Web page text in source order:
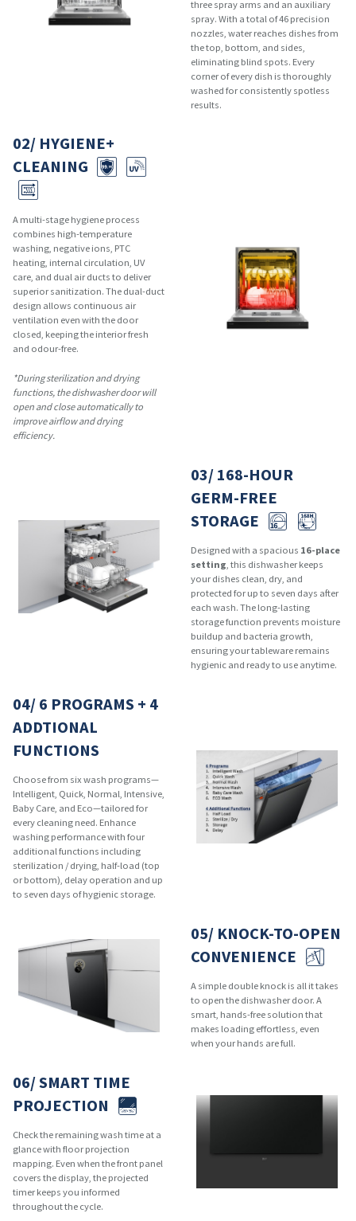
three spray arms and an auxiliary
spray. With a total of 46 precision
nozzles, water reaches dishes from
the top, bottom, and sides,
eliminating blind spots. Every
corner of every dish is thoroughly
washed for consistently spotless
results.
02/ HYGIENE+
CLEANING
A multi-stage hygiene process
combines high-temperature
washing, negative ions, PTC
heating, internal circulation, UV
care, and dual air ducts to deliver
superior sanitization. The dual-duct
design allows continuous air
ventilation even with the door
closed, keeping the interior fresh
and odour-free.
*During sterilization and drying
functions, the dishwasher door will
open and close automatically to
improve airflow and drying
efficiency.
03/ 168-HOUR
GERM-FREE
STORAGE
Designed with a spacious 16-place
setting, this dishwasher keeps
your dishes clean, dry, and
protected for up to seven days after
each wash. The long-lasting
storage function prevents moisture
buildup and bacteria growth,
ensuring your tableware remains
hygienic and ready to use anytime.
04/ 6 PROGRAMS + 4
ADDTIONAL
FUNCTIONS
Choose from six wash programs—
Intelligent, Quick, Normal, Intensive,
Baby Care, and Eco—tailored for
every cleaning need. Enhance
washing performance with four
additional functions including
sterilization / drying, half-load (top
or bottom), delay operation and up
to seven days of hygienic storage.
05/ KNOCK-TO-OPEN
CONVENIENCE
A simple double knock is all it takes
to open the dishwasher door. A
smart, hands-free solution that
makes loading effortless, even
when your hands are full.
06/ SMART TIME
PROJECTION
Check the remaining wash time at a
glance with floor projection
mapping. Even when the front panel
covers the display, the projected
timer keeps you informed
throughout the cycle.